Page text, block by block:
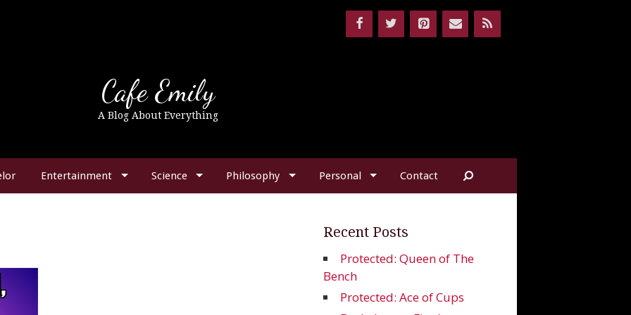
Cafe Emily
A Blog About Everything
Entertainment Science Philosophy Personal Contact
Recent Posts
Protected: Queen of The
Bench
Protected: Ace of Cups